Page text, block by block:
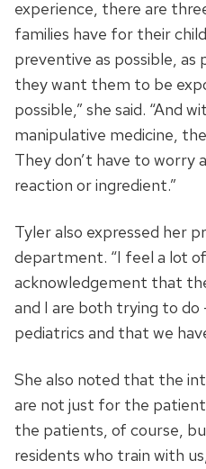
experience, there are
families have for their
preventive as possible, as
they want them to be
possible,” she said. “And
manipulative medicine,
They don’t have to worry
reaction or ingredient.”
Tyler also expressed her
department. “I feel a lot
acknowledgement that
and I are both trying to do
pediatrics and that we
She also noted that the
are not just for the
the patients, of course,
residents who train with